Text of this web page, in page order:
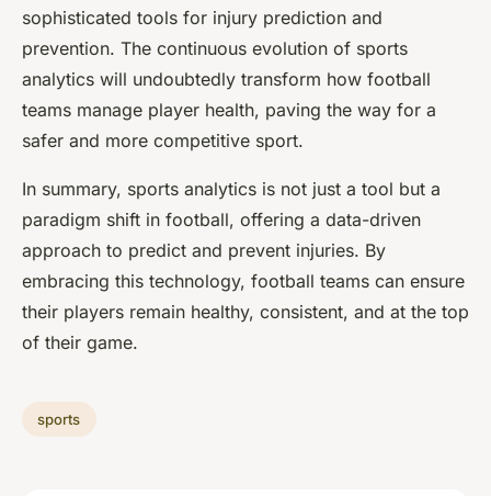
sophisticated tools for injury prediction and
prevention. The continuous evolution of sports
analytics will undoubtedly transform how football
teams manage player health, paving the way for a
safer and more competitive sport.
In summary, sports analytics is not just a tool but a
paradigm shift in football, offering a data-driven
approach to predict and prevent injuries. By
embracing this technology, football teams can ensure
their players remain healthy, consistent, and at the top
of their game.
sports